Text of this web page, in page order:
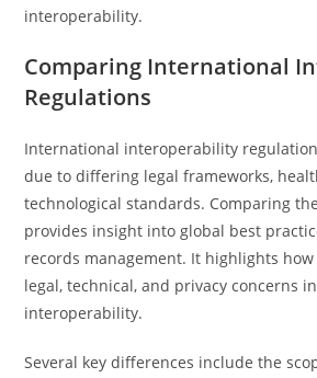
interoperability.
Comparing International
Regulations
International interoperability
due to differing legal frameworks,
technological standards. Comparing
provides insight into global best
records management. It highlights
legal, technical, and privacy concerns
interoperability.
Several key differences include the